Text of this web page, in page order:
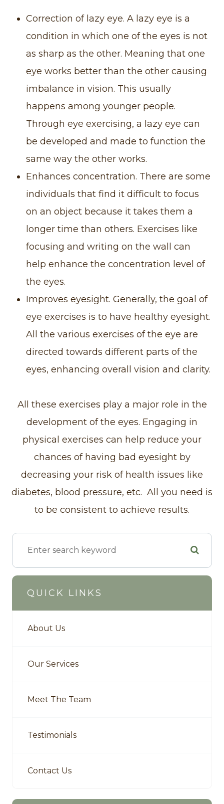
Correction of lazy eye. A lazy eye is a
condition in which one of the eyes is not
as sharp as the other. Meaning that one
eye works better than the other causing
imbalance in vision. This usually
happens among younger people.
Through eye exercising, a lazy eye can
be developed and made to function the
same way the other works.
Enhances concentration. There are some
individuals that find it difficult to focus
on an object because it takes them a
longer time than others. Exercises like
focusing and writing on the wall can
help enhance the concentration level of
the eyes.
Improves eyesight. Generally, the goal of
eye exercises is to have healthy eyesight.
All the various exercises of the eye are
directed towards different parts of the
eyes, enhancing overall vision and clarity.
All these exercises play a major role in the
development of the eyes. Engaging in
physical exercises can help reduce your
chances of having bad eyesight by
decreasing your risk of health issues like
diabetes, blood pressure, etc. All you need is
to be consistent to achieve results.
QUICK LINKS
About Us
Our Services
Meet The Team
Testimonials
Contact Us